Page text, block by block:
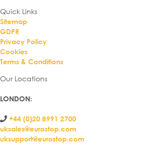
Quick Links
Sitemap
GDPR
Privacy Policy
Cookies
Terms & Conditions
Our Locations
LONDON:
+44 (0)20 8991 2700
uksales@eurostop.com
uksupport@eurostop.com